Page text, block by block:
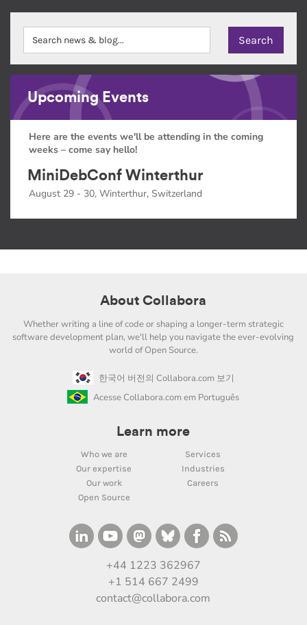
Upcoming Events
Here are the events we'll be attending in the coming
weeks – come say hello!
MiniDebConf Winterthur
August 29 - 30, Winterthur, Switzerland
About Collabora
Whether writing a line of code or shaping a longer-term strategic
software development plan, we'll help you navigate the ever-evolving
world of Open Source.
한국어 버전의 Collabora.com 보기
Acesse Collabora.com em Português
Learn more
Who we are
Services
Our expertise
Industries
Our work
Careers
Open Source
+44 1223 362967
+1 514 667 2499
contact@collabora.com